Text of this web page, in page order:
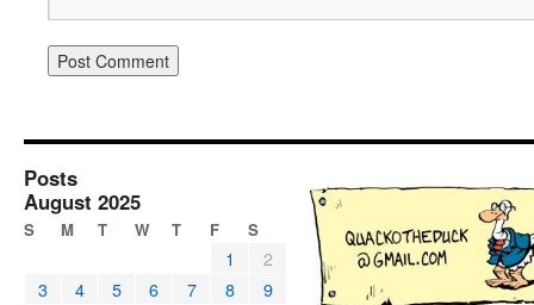
Posts
August 2025
S M T W T F S
1
2
3
4 5 6 7 8
9